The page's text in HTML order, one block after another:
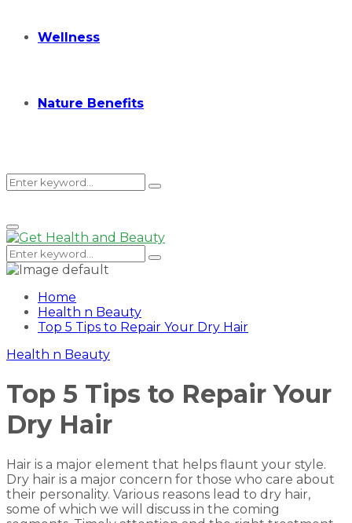
Wellness
Nature Benefits
Search
for:
Search
Primary
Menu
Search
for:
Search
Home
Health n Beauty
Top 5 Tips to Repair Your Dry Hair
Health n Beauty
Top 5 Tips to Repair Your
Dry Hair
Hair is a major element that helps flaunt your style.
Dry hair is a major concern for those who care about
their personality. Various reasons lead to dry hair,
some of which we will discuss in the coming